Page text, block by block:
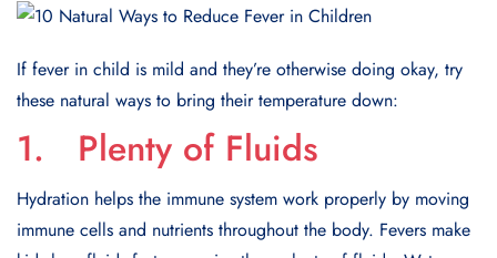
If fever in child is mild and they’re otherwise doing okay, try
these natural ways to bring their temperature down:
1. Plenty of Fluids
Hydration helps the immune system work properly by moving
immune cells and nutrients throughout the body. Fevers make